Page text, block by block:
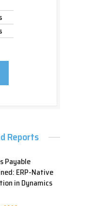
Reports
Payable
ERP-Native
in Dynamics